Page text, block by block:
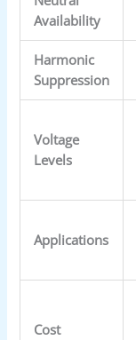
Availability
Harmonic
Suppression
Voltage
Levels
Applications
Cost